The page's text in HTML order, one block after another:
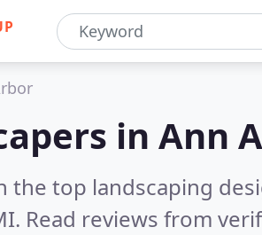
in Ann
the top landscaping
Read reviews from